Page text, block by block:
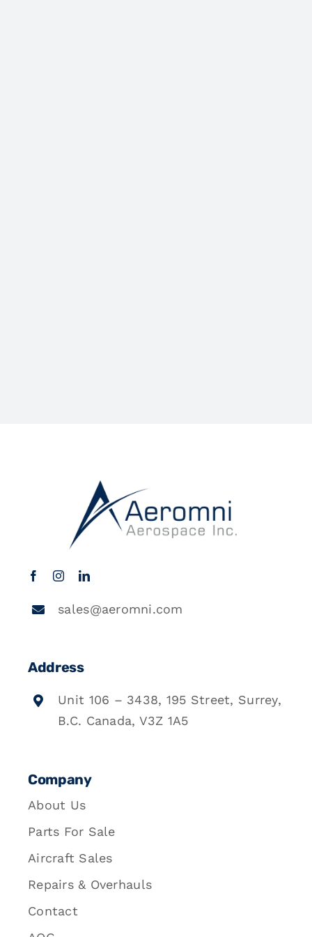
sales@aeromni.com
Address
Unit 106 – 3438, 195 Street, Surrey,
B.C. Canada, V3Z 1A5
Company
About Us
Parts For Sale
Aircraft Sales
Repairs & Overhauls
Contact